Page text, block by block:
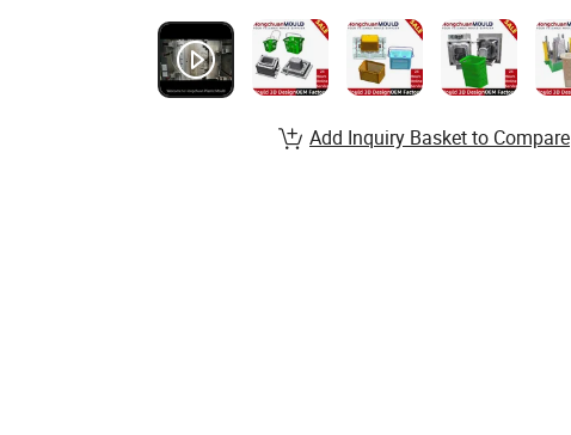
Add Inquiry Basket to Compare